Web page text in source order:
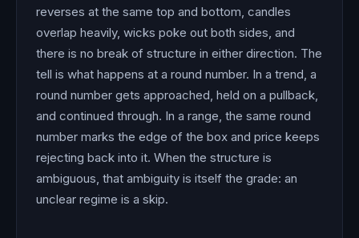
reverses at the same top and bottom, candles
overlap heavily, wicks poke out both sides, and
there is no break of structure in either direction. The
tell is what happens at a round number. In a trend, a
round number gets approached, held on a pullback,
and continued through. In a range, the same round
number marks the edge of the box and price keeps
rejecting back into it. When the structure is
ambiguous, that ambiguity is itself the grade: an
unclear regime is a skip.